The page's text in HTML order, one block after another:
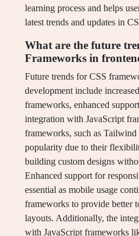
learning process and helps
latest trends and updates in
What are the future
Frameworks in
Future trends for CSS
development include
frameworks, enhanced
integration with JavaScript
frameworks, such as Tailwind
popularity due to their
building custom designs
Enhanced support for
essential as mobile usage
frameworks to provide better
layouts. Additionally, the
with JavaScript frameworks